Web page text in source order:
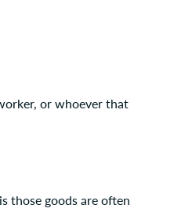
or whoever that
those goods are often